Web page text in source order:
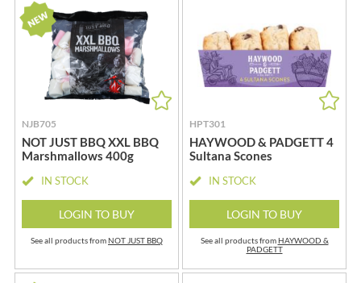
NJB705
NOT JUST BBQ XXL BBQ
Marshmallows 400g
IN STOCK
LOGIN TO BUY
See all products fromNOT JUST BBQ
HPT301
HAYWOOD & PADGETT 4
Sultana Scones
IN STOCK
LOGIN TO BUY
See all products fromHAYWOOD &
PADGETT